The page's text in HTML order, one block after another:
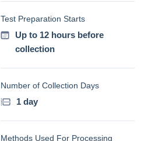
Test Preparation Starts
Up to 12 hours before
collection
Number of Collection Days
1 day
Methods Used For Processing